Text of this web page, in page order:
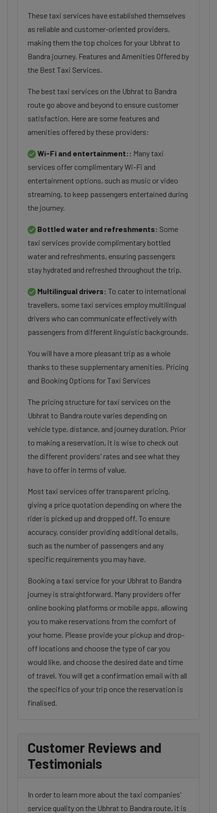
These taxi services have established themselves
as reliable and customer-oriented providers,
making them the top choices for your Ubhrat to
Bandra journey. Features and Amenities Offered by
the Best Taxi Services.
The best taxi services on the Ubhrat to Bandra
route go above and beyond to ensure customer
satisfaction. Here are some features and
amenities offered by these providers:
Wi-Fi and entertainment:: Many taxi
services offer complimentary Wi-Fi and
entertainment options, such as music or video
streaming, to keep passengers entertained during
the journey.
Bottled water and refreshments: Some
taxi services provide complimentary bottled
water and refreshments, ensuring passengers
stay hydrated and refreshed throughout the trip.
Multilingual drivers: To cater to international
travellers, some taxi services employ multilingual
drivers who can communicate effectively with
passengers from different linguistic backgrounds.
You will have a more pleasant trip as a whole
thanks to these supplementary amenities. Pricing
and Booking Options for Taxi Services
The pricing structure for taxi services on the
Ubhrat to Bandra route varies depending on
vehicle type, distance, and journey duration. Prior
to making a reservation, it is wise to check out
the different providers' rates and see what they
have to offer in terms of value.
Most taxi services offer transparent pricing,
giving a price quotation depending on where the
rider is picked up and dropped off. To ensure
accuracy, consider providing additional details,
such as the number of passengers and any
specific requirements you may have.
Booking a taxi service for your Ubhrat to Bandra
journey is straightforward. Many providers offer
online booking platforms or mobile apps, allowing
you to make reservations from the comfort of
your home. Please provide your pickup and drop-
off locations and choose the type of car you
would like, and choose the desired date and time
of travel. You will get a confirmation email with all
the specifics of your trip once the reservation is
finalised.
Customer Reviews and
Testimonials
In order to learn more about the taxi companies'
service quality on the Ubhrat to Bandra route, it is